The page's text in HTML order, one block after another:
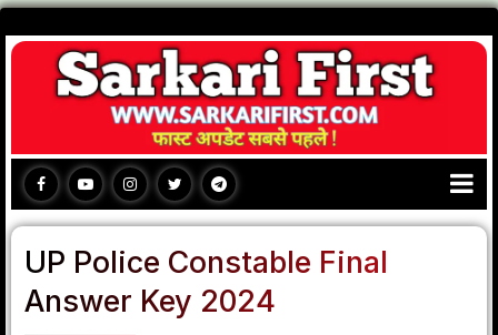
UP Police Constable Final
Answer Key 2024